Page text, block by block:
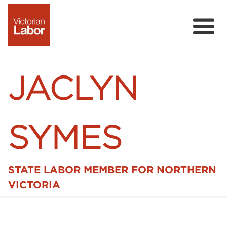
JACLYN
SYMES
STATE LABOR MEMBER FOR NORTHERN
VICTORIA